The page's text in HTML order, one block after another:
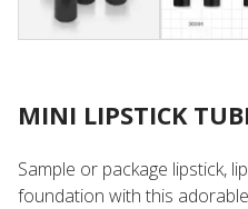
MINI LIPSTICK
Sample or package lipstick,
foundation with this